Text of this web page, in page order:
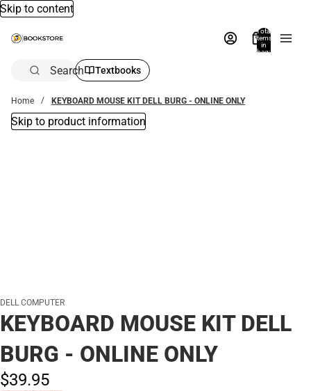
Skip to content
Total
items
in
bag:
Search Textbooks
Home KEYBOARD MOUSE KIT DELL BURG - ONLINE ONLY
Skip to product information
DELL COMPUTER
KEYBOARD MOUSE KIT DELL
BURG - ONLINE ONLY
$39.95